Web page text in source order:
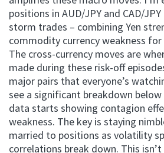
positions in AUD/JPY and CAD/
storm trades – combining Yen
commodity currency weakness
The cross-currency moves are
made during these risk-off
major pairs that everyone’s
see a significant breakdown below
data starts showing contagion
weakness. The key is staying
married to positions as volatility
correlations break down. This